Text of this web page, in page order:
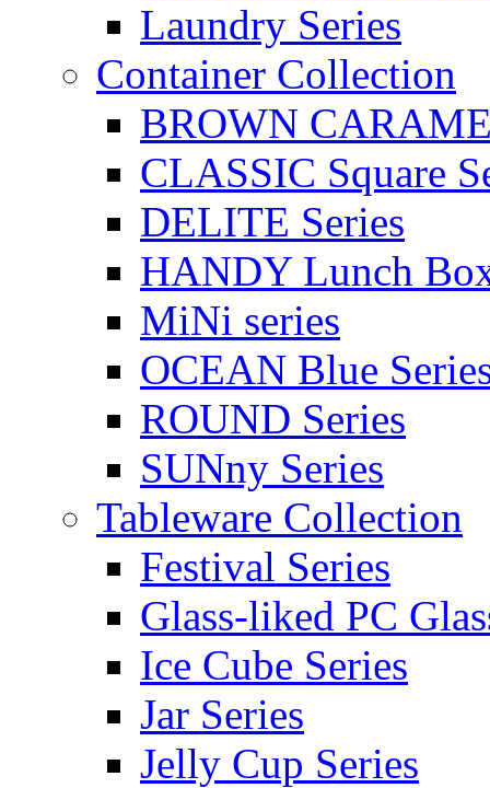
Laundry Series
Container Collection
BROWN
CLASSIC Square
DELITE Series
HANDY Lunch
MiNi series
OCEAN Blue
ROUND Series
SUNny Series
Tableware Collection
Festival Series
Glass-liked PC
Ice Cube Series
Jar Series
Jelly Cup Series